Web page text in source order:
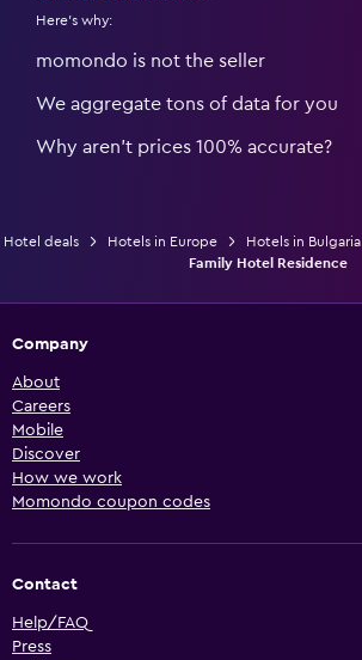
Here's why:
momondo is not the seller
We aggregate tons of data for you
Why aren’t prices 100% accurate?
Hotel deals Hotels in Europe Hotels in Bulgaria
Family Hotel Residence
Company
About
Careers
Mobile
Discover
How we work
Momondo coupon codes
Contact
Help/FAQ
Press